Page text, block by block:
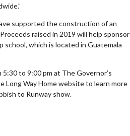
supported the construction of an
raised in 2019 will help sponsor
which is located in Guatemala
to 9:00 pm at The Governor’s
Long Way Home website to learn more
to Runway show.